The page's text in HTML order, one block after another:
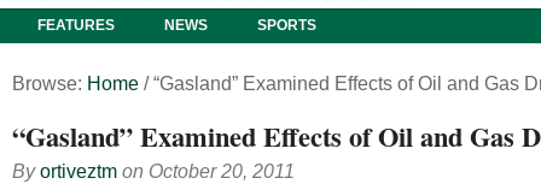
FEATURES NEWS SPORTS
Browse: Home / “Gasland” Examined Effects of Oil and Gas
“Gasland” Examined Effects of Oil and Gas
Byortiveztm on October 20, 2011